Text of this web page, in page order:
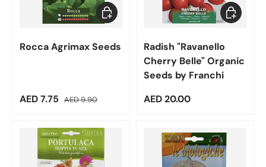
Rocca Agrimax Seeds
Sale price
AED 7.75 Regular price
AED 9.90
Add to cart
Radish "Ravanello
Cherry Belle" Organic
Seeds by Franchi
Regular price
AED 20.00
Add to